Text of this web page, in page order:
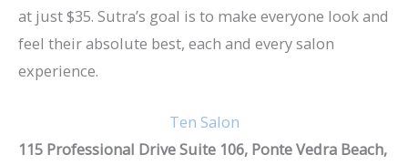
at just $35. Sutra’s goal is to make everyone look and
feel their absolute best, each and every salon
experience.
Ten Salon
115 Professional Drive Suite 106, Ponte Vedra Beach,